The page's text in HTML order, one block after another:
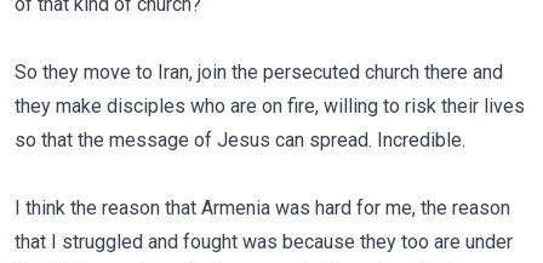
So they move to Iran, join the persecuted church there and
they make disciples who are on fire, willing to risk their lives
so that the message of Jesus can spread. Incredible.
I think the reason that Armenia was hard for me, the reason
that I struggled and fought was because they too are under